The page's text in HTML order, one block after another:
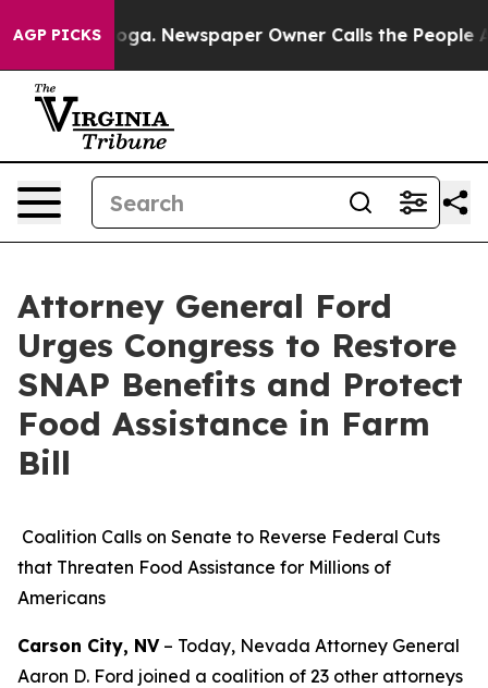
AGP PICKS Newspaper Owner Calls the People
Attorney General Ford
Urges Congress to Restore
SNAP Benefits and Protect
Food Assistance in Farm
Bill
Coalition Calls on Senate to Reverse Federal Cuts
that Threaten Food Assistance for Millions of
Americans
Carson City, NV– Today, Nevada Attorney General
Aaron D. Ford joined a coalition of 23 other attorneys